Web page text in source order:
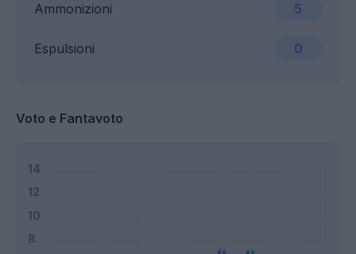
Ammonizioni 5
Espulsioni 0
Voto e Fantavoto